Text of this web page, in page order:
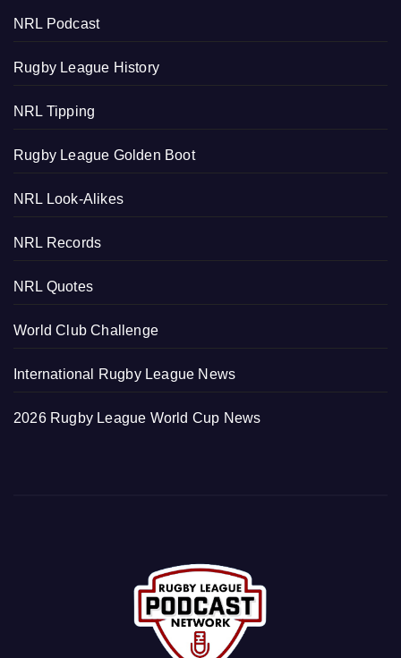
NRL Podcast
Rugby League History
NRL Tipping
Rugby League Golden Boot
NRL Look-Alikes
NRL Records
NRL Quotes
World Club Challenge
International Rugby League News
2026 Rugby League World Cup News